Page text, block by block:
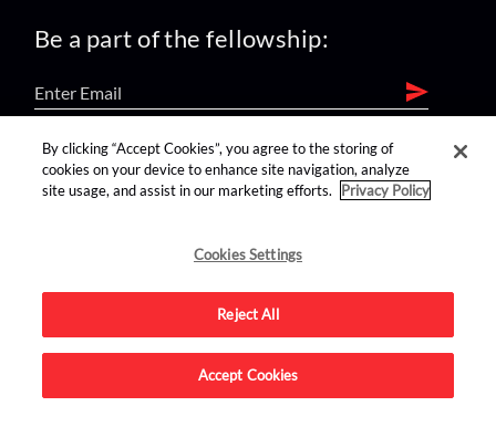
Be a part of the fellowship:
find us on:
Advertise on this site.
By clicking “Accept Cookies”, you agree to the storing of
cookies on your device to enhance site navigation, analyze
site usage, and assist in our marketing efforts.
Privacy Policy
Cookies Settings
Reject All
Accept Cookies